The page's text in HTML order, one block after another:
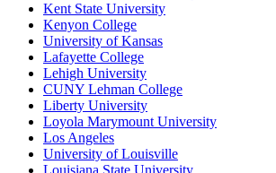
Kent State University
Kenyon College
University of Kansas
Lafayette College
Lehigh University
CUNY Lehman College
Liberty University
Loyola Marymount University
Los Angeles
University of Louisville
Louisiana State University